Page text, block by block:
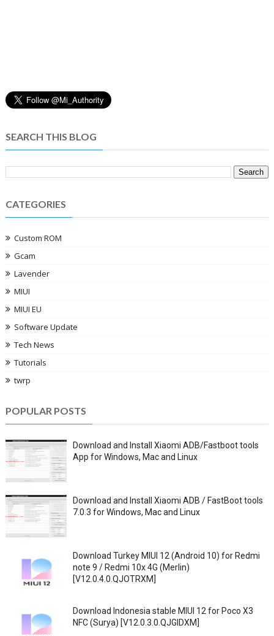
SEARCH THIS BLOG
CATEGORIES
Custom ROM
Gcam
Lavender
MIUI
MIUI EU
Software Update
Tech News
Tutorials
twrp
POPULAR POSTS
Download and Install Xiaomi ADB/Fastboot tools
App for Windows, Mac and Linux
Download and Install Xiaomi ADB / FastBoot tools
7.0.3 for Windows, Mac and Linux
Download Turkey MIUI 12 (Android 10) for Redmi
note 9 / Redmi 10x 4G (Merlin)
[V12.0.4.0.QJOTRXM]
Download Indonesia stable MIUI 12 for Poco X3
NFC (Surya) [V12.0.3.0.QJGIDXM]